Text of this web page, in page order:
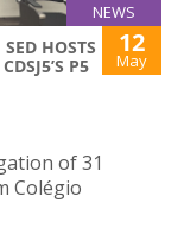
NEWS
HOSTS
P5
12
May
of 31
Colégio